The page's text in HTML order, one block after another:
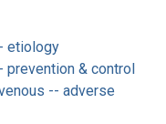
etiology
prevention & control
-- adverse